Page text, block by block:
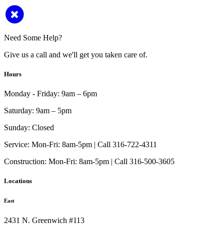
Need Some Help?
Give us a call and we'll get you taken care of.
Hours
Monday - Friday: 9am – 6pm
Saturday: 9am – 5pm
Sunday: Closed
Service: Mon-Fri: 8am-5pm | Call 316-722-4311
Construction: Mon-Fri: 8am-5pm | Call 316-500-3605
Locations
East
2431 N. Greenwich #113